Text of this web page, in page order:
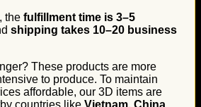
the fulfillment time is 3–5
shipping takes 10–20 business
These products are more
to produce. To maintain
affordable, our 3D items are
countries like Vietnam, China